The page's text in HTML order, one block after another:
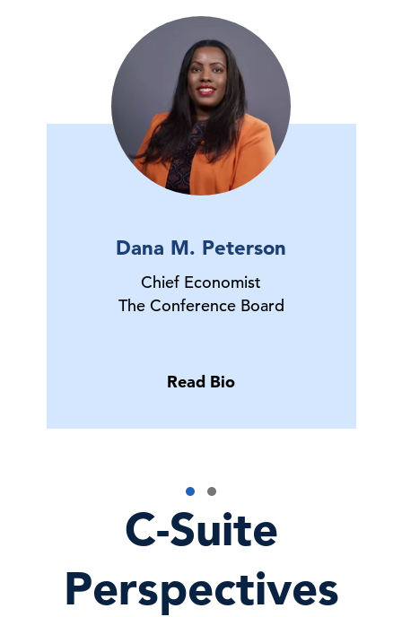
Dana M. Peterson
Chief Economist
The Conference Board
Read Bio
C-Suite
Perspectives